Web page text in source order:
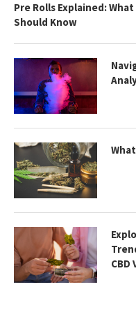
Pre Rolls Explained:
Should Know
CBD